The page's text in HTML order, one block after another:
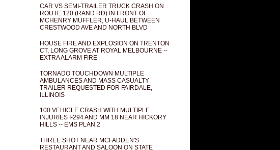
CAR VS SEMI-TRAILER TRUCK CRASH ON
ROUTE 120 (RAND RD) IN FRONT OF
MCHENRY MUFFLER, U-HAUL BETWEEN
CRESTWOOD AVE AND NORTH BLVD
HOUSE FIRE AND EXPLOSION ON TRENTON
CT, LONG GROVE AT ROYAL MELBOURNE --
EXTRA ALARM FIRE
TORNADO TOUCHDOWN MULTIPLE
AMBULANCES AND MASS CASUALTY
TRAILER REQUESTED FOR FAIRDALE,
ILLINOIS
100 VEHICLE CRASH WITH MULTIPLE
INJURIES I-294 AND MM 18 NEAR HICKORY
HILLS -- EMS PLAN 2
THREE SHOT NEAR MCFADDEN'S
RESTAURANT AND SALOON ON STATE